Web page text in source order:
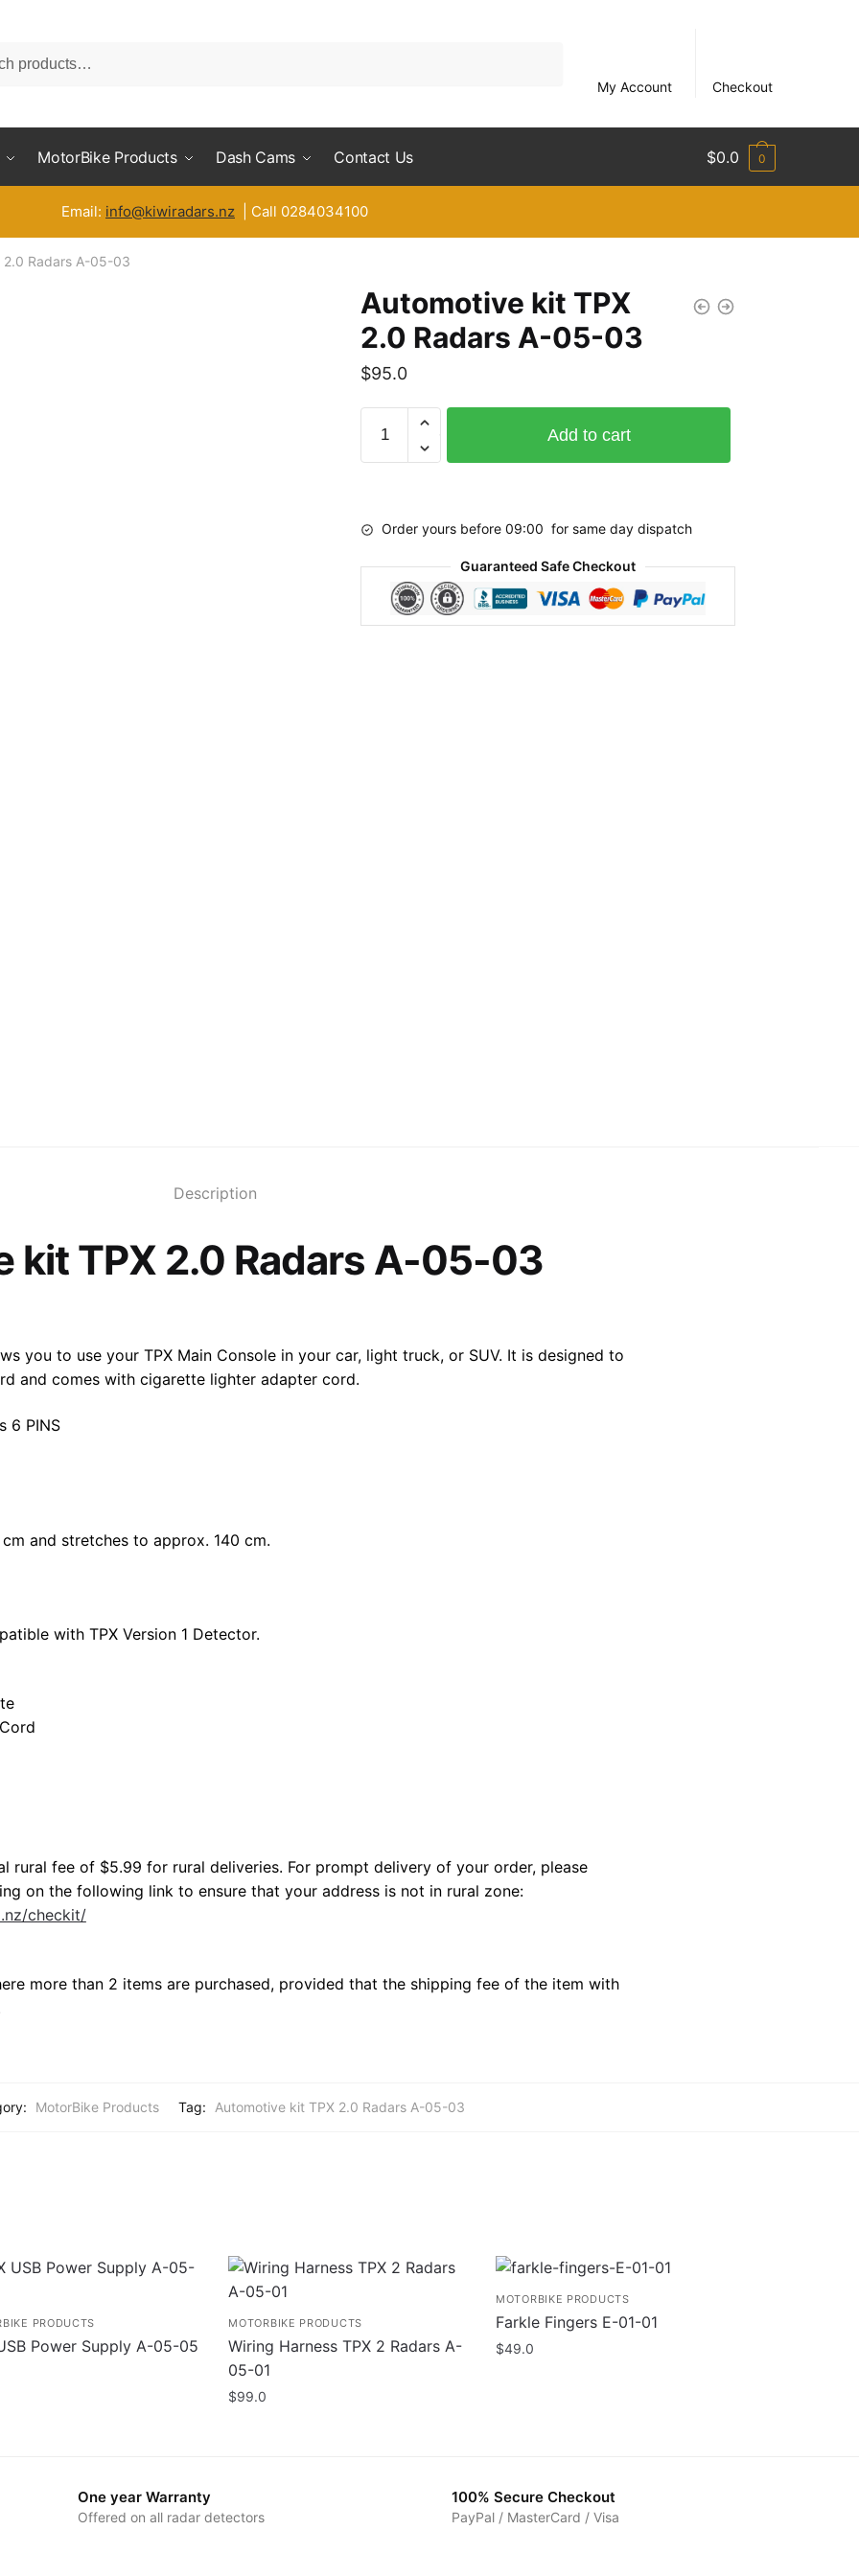
My Account
Checkout
MotorBike Products Dash Cams Contact Us $0.0 0
Email: info@kiwiradars.nz | Call 0284034100
2.0 Radars A-05-03
Automotive kit TPX
2.0 Radars A-05-03
$95.0
Automotive
TPX
A-
05-
quantity
Add to cart
Order yours before 09:00 for same day dispatch
Guaranteed Safe Checkout
Description
kit TPX 2.0 Radars A-05-03
you to use your TPX Main Console in your car, light truck, or SUV. It is designed to
and comes with cigarette lighter adapter cord.
6 PINS
and stretches to approx. 140 cm.
with TPX Version 1 Detector.
rural fee of $5.99 for rural deliveries. For prompt delivery of your order, please
on the following link to ensure that your address is not in rural zone:
checkit/
more than 2 items are purchased, provided that the shipping fee of the item with
MotorBike Products Tag: Automotive kit TPX 2.0 Radars A-05-03
PRODUCTS
Power Supply A-05-05
MOTORBIKE PRODUCTS
Wiring Harness TPX 2 Radars A-
05-01
$99.0
MOTORBIKE PRODUCTS
Farkle Fingers E-01-01
$49.0
One year Warranty
Offered on all radar detectors
100% Secure Checkout
PayPal / MasterCard / Visa